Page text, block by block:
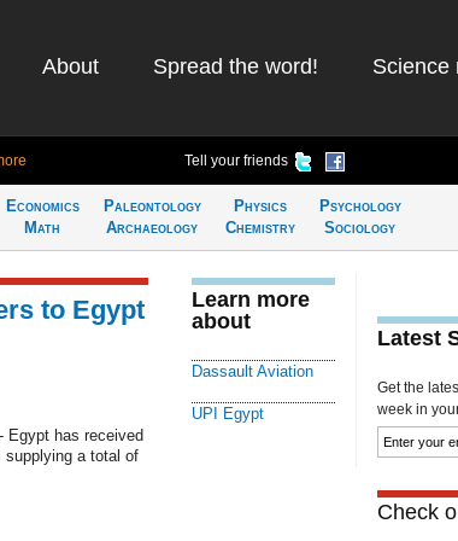
About Spread the word! Science
Tell your friends
Economics
Math
Paleontology
Archaeology
Physics
Chemistry
Psychology
Sociology
to Egypt
Egypt has received
supplying a total of
Learn more
about
Dassault Aviation
UPI Egypt
Latest
Get the
week in
Check